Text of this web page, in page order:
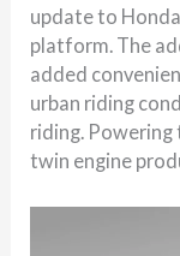
update to
platform. The
added
urban riding
riding. Powering
twin engine